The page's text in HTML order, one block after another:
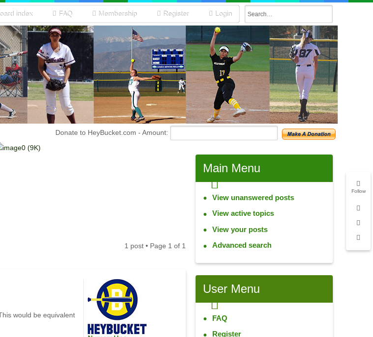
Follow
index FAQ Membership Register Login
Donate to HeyBucket.com - Amount:
1 post • Page 1 of 1
would be equivalent
Main Menu
View unanswered posts
View active topics
View your posts
Advanced search
User Menu
FAQ
Register